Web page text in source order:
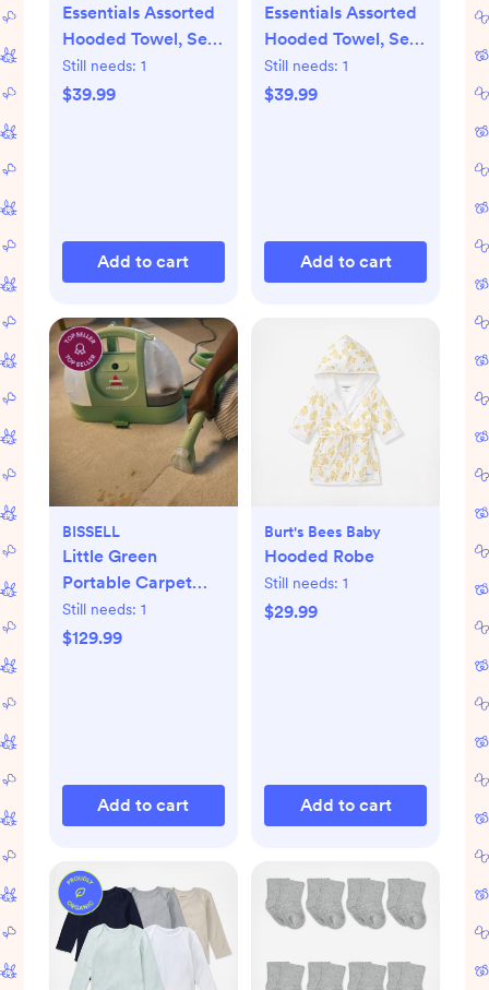
Essentials Assorted
Hooded Towel, Set
of 2
Still needs: 1
$39.99
Add to cart
Essentials Assorted
Hooded Towel, Set
of 2
Still needs: 1
$39.99
Add to cart
BISSELL
Little Green
Portable Carpet
Cleaner
Still needs: 1
$129.99
Add to cart
Burt's Bees Baby
Hooded Robe
Still needs: 1
$29.99
Add to cart